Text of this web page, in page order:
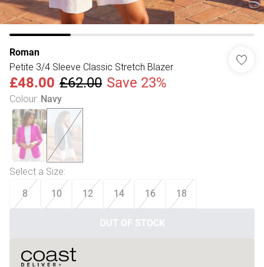
Roman
Petite 3/4 Sleeve Classic Stretch Blazer
£48.00 £62.00 Save 23%
Colour: Navy
Select a Size:
8 10 12 14 16 18
OUT OF STOCK